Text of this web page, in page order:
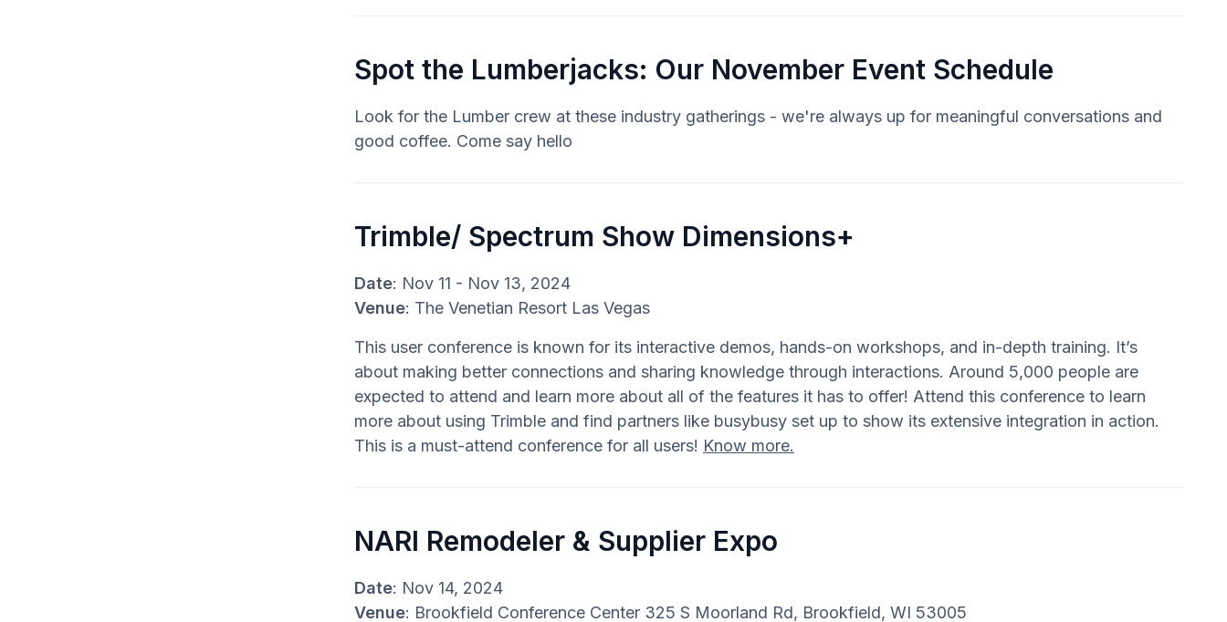
Spot the Lumberjacks: Our November Event Schedule
Look for the Lumber crew at these industry gatherings - we're always up for meaningful conversations and
good coffee. Come say hello
Trimble/ Spectrum Show Dimensions+
Date: Nov 11 - Nov 13, 2024
Venue: The Venetian Resort Las Vegas
This user conference is known for its interactive demos, hands-on workshops, and in-depth training. It’s
about making better connections and sharing knowledge through interactions. Around 5,000 people are
expected to attend and learn more about all of the features it has to offer! Attend this conference to learn
more about using Trimble and find partners like busybusy set up to show its extensive integration in action.
This is a must-attend conference for all users! Know more.
NARI Remodeler & Supplier Expo
Date: Nov 14, 2024
Venue: Brookfield Conference Center 325 S Moorland Rd, Brookfield, WI 53005